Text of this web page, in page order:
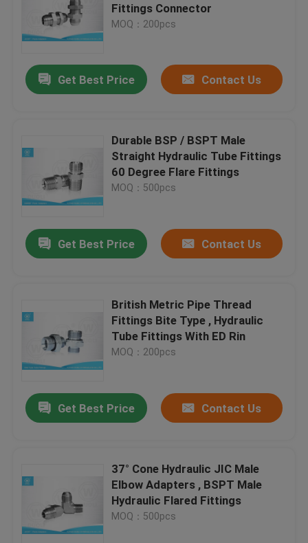
Fittings Connector
MOQ：200pcs
Get Best Price Contact Us
Durable BSP / BSPT Male
Straight Hydraulic Tube Fittings
60 Degree Flare Fittings
MOQ：500pcs
Get Best Price Contact Us
British Metric Pipe Thread
Fittings Bite Type , Hydraulic
Tube Fittings With ED Rin
MOQ：200pcs
Get Best Price Contact Us
37° Cone Hydraulic JIC Male
Elbow Adapters , BSPT Male
Hydraulic Flared Fittings
MOQ：500pcs